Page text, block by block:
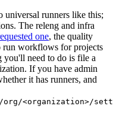
universal runners like this;
The releng and infra
one, the quality
run workflows for projects
you'll need to do is file a
If you have admin
it has runners, and
<organization>/